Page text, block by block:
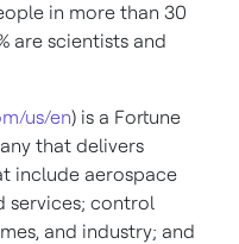
in more than 30
are scientists and
us/en) is a Fortune
that delivers
include aerospace
services; control
and industry; and